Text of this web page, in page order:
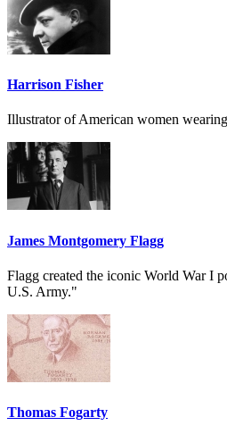
Harrison Fisher
Illustrator of American women
James Montgomery Flagg
Flagg created the iconic World War I
U.S. Army."
Thomas Fogarty